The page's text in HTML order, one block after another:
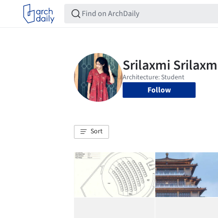
Follow
Sort